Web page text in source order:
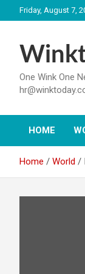
to
Friday, August 7,
One Wink One
HOME
Home World